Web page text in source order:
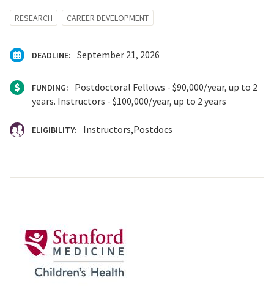
RESEARCH CAREER DEVELOPMENT
DEADLINE: September 21, 2026
FUNDING:
Postdoctoral Fellows - $90,000/year, up to 2
years. Instructors - $100,000/year, up to 2 years
ELIGIBILITY: Instructors Postdocs